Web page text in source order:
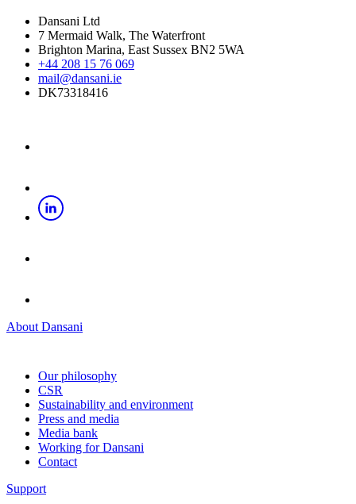
Dansani Ltd
7 Mermaid Walk, The Waterfront
Brighton Marina, East Sussex BN2 5WA
+44 208 15 76 069
mail@dansani.ie
DK73318416
About Dansani
Our philosophy
CSR
Sustainability and environment
Press and media
Media bank
Working for Dansani
Contact
Support